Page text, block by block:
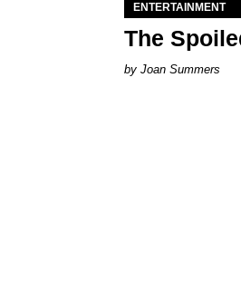
ENTERTAINMENT
The
Joan Summers